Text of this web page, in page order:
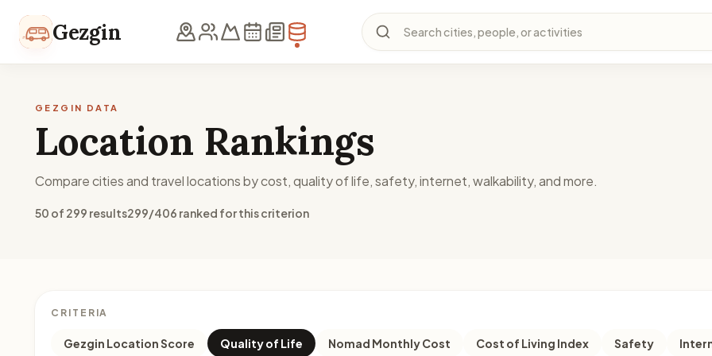
Gezgin Search cities, people, or activities
GEZGIN DATA
Location Rankings
Compare cities and travel locations by cost, quality of life, safety, internet, walkability, and more.
50 of 299 results299/406 ranked for this criterion
CRITERIA
Gezgin Location Score Quality of Life Nomad Monthly Cost Cost of Living Index Safety